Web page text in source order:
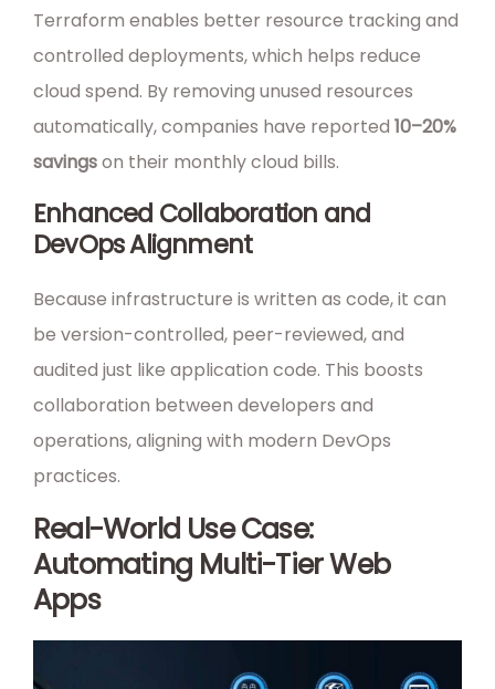
Terraform enables better resource tracking and
controlled deployments, which helps reduce
cloud spend. By removing unused resources
automatically, companies have reported 10–20%
savingson their monthly cloud bills.
Enhanced Collaboration and
DevOps Alignment
Because infrastructure is written as code, it can
be version-controlled, peer-reviewed, and
audited just like application code. This boosts
collaboration between developers and
operations, aligning with modern DevOps
practices.
Real-World Use Case:
Automating Multi-Tier Web
Apps